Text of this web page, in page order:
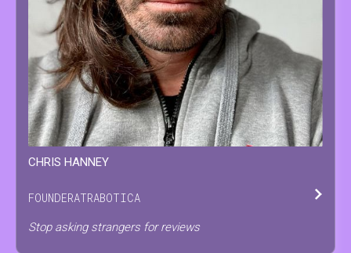
CHRIS HANNEY
FOUNDERATRABOTICA
Stop asking strangers for reviews